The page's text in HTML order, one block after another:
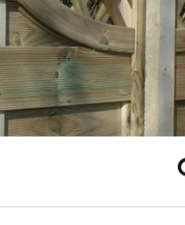
or winter